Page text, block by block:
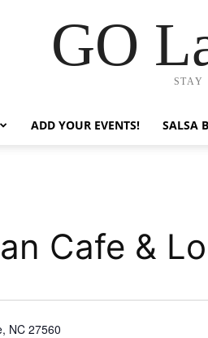
GO
STAY
ADD YOUR EVENTS! SALSA
Cafe &
NC 27560